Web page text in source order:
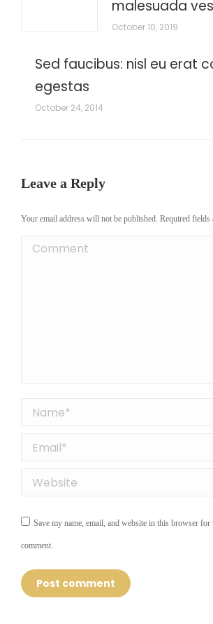
malesuada
October 10, 2019
Sed faucibus: nisl eu erat
egestas
October 24, 2014
Leave a Reply
Your email address will not be published. Required fields
Comment
Name *
Email *
Website
Save my name, email, and website in this browser for
comment.
Post comment